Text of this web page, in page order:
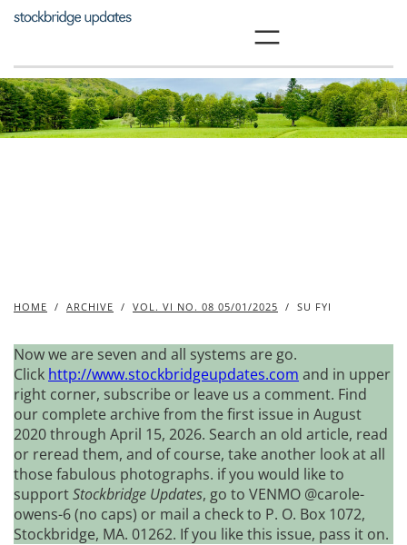
Skip
HOME / ARCHIVE / VOL. VI NO. 08 05/01/2025 / SU FYI
Now we are seven and all systems are go.
Click http://www.stockbridgeupdates.com and in upper
right corner, subscribe or leave us a comment. Find
our complete archive from the first issue in August
2020 through April 15, 2026. Search an old article, read
or reread them, and of course, take another look at all
those fabulous photographs. if you would like to
supportStockbridge Updates, go to VENMO @carole-
owens-6 (no caps) or mail a check to P. O. Box 1072,
Stockbridge, MA. 01262. If you like this issue, pass it on.